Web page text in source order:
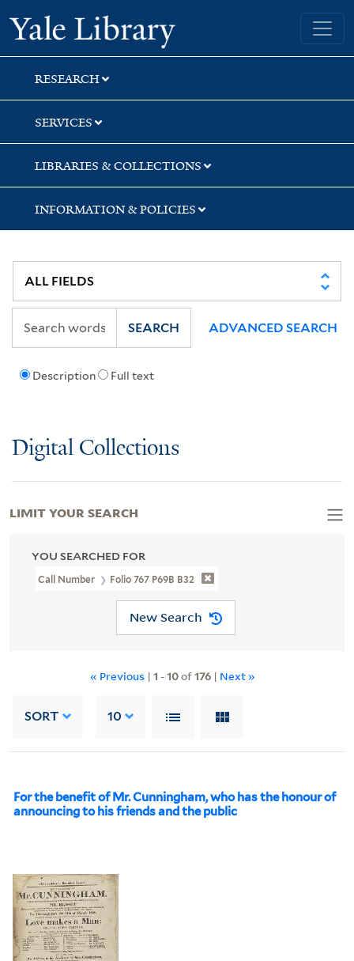
Skip
to
search
Skip
to
main
content
Skip
to
first
result
Yale University Library
RESEARCH
SERVICES
LIBRARIES & COLLECTIONS
INFORMATION & POLICIES
Description Full text
SEARCH ADVANCED SEARCH
Digital Collections
YOU SEARCHED FOR
Call Number Folio 767 P69B B32
New Search
« Previous | 1 -10of176| Next »
SORT 10
For the benefit of Mr. Cunningham, who has the honour of
announcing to his friends and the public
LIMIT YOUR SEARCH